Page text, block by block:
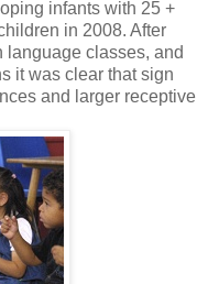
infants with 25 +
in 2008. After
language classes, and
it was clear that sign
and larger receptive